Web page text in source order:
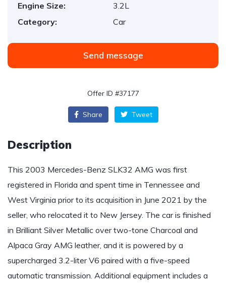
Engine Size:
3.2L
Category:
Car
Send message
Offer ID #37177
Share Tweet
Description
This 2003 Mercedes-Benz SLK32 AMG was first
registered in Florida and spent time in Tennessee and
West Virginia prior to its acquisition in June 2021 by the
seller, who relocated it to New Jersey. The car is finished
in Brilliant Silver Metallic over two-tone Charcoal and
Alpaca Gray AMG leather, and it is powered by a
supercharged 3.2-liter V6 paired with a five-speed
automatic transmission. Additional equipment includes a